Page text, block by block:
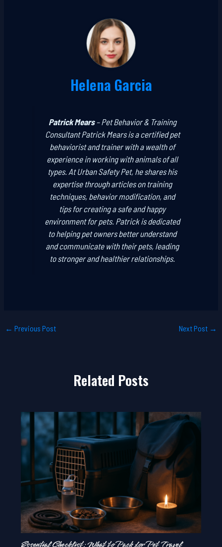
Helena Garcia
Patrick Mears– Pet Behavior & Training
ConsultantPatrick Mears is a certified pet
behaviorist and trainer with a wealth of
experience in working with animals of all
types. At Urban Safety Pet, he shares his
expertise through articles on training
techniques, behavior modification, and
tips for creating a safe and happy
environment for pets. Patrick is dedicated
to helping pet owners better understand
and communicate with their pets, leading
to stronger and healthier relationships.
← Previous Post Next Post →
Related Posts